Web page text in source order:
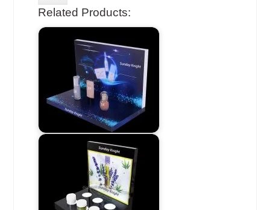
Related Products: